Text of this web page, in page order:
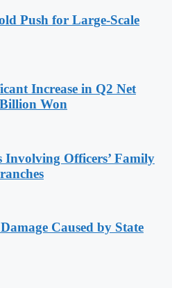
Push for Large-Scale
Increase in Q2 Net
Billion Won
Involving Officers’ Family
Caused by State